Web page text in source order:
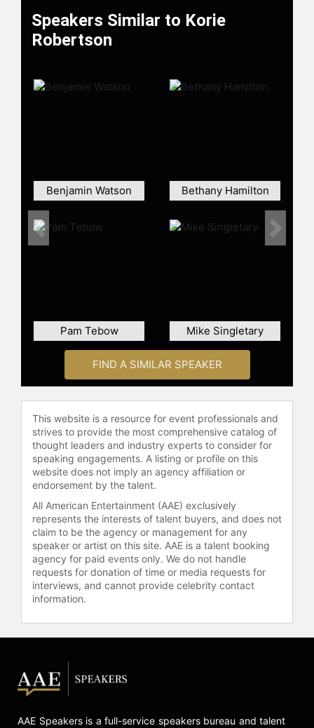
Speakers Similar to Korie
Robertson
Benjamin Watson Bethany Hamilton
Pam Tebow Mike Singletary
Previous Next
FIND A SIMILAR SPEAKER
This website is a resource for event professionals and
strives to provide the most comprehensive catalog of
thought leaders and industry experts to consider for
speaking engagements. A listing or profile on this
website does not imply an agency affiliation or
endorsement by the talent.
All American Entertainment (AAE) exclusively
represents the interests of talent buyers, and does not
claim to be the agency or management for any
speaker or artist on this site. AAE is a talent booking
agency for paid events only. We do not handle
requests for donation of time or media requests for
interviews, and cannot provide celebrity contact
information.
AAE Speakers is a full-service speakers bureau and talent